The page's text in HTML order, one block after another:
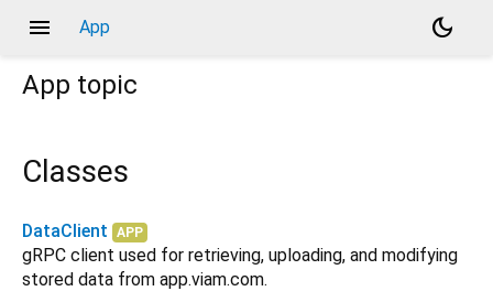
menu App
dark_mode
App topic
Classes
DataClient APP
gRPC client used for retrieving, uploading, and modifying
stored data from app.viam.com.